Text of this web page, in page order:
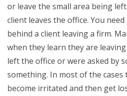
or leave the small area being
client leaves the office. You
behind a client leaving a firm.
when they learn they are
left the office or were asked by
something. In most of the cases
become irritated and then get